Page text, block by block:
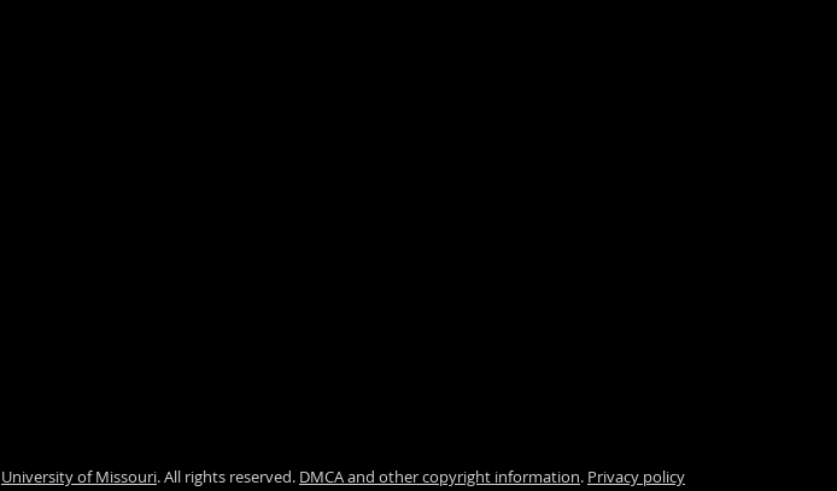
University of Missouri. All rights reserved. DMCA and other copyright information. Privacy policy